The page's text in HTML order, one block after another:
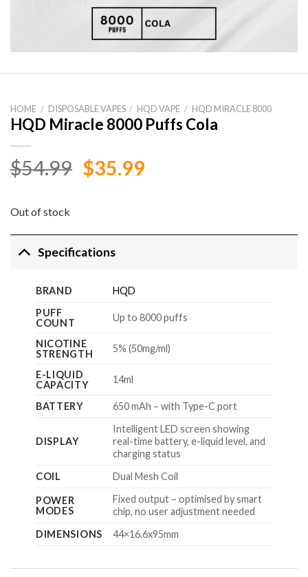
HOME / DISPOSABLE VAPES / HQD VAPE / HQD MIRACLE 8000
HQD Miracle 8000 Puffs Cola
$54.99 Original
$35.99Current
Out of stock
Specifications
BRAND
HQD
PUFF
COUNT
Up to 8000 puffs
NICOTINE
STRENGTH
5% (50mg/ml)
E-LIQUID
CAPACITY
14ml
BATTERY 650 mAh – with Type-C port
DISPLAY
Intelligent LED screen showing
real-time battery, e-liquid level, and
charging status
COIL
Dual Mesh Coil
POWER
MODES
Fixed output – optimised by smart
chip, no user adjustment needed
DIMENSIONS
44×16.6x95mm